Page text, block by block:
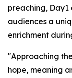
preaching,
audiences a
enrichment
"Approaching
hope, meaning